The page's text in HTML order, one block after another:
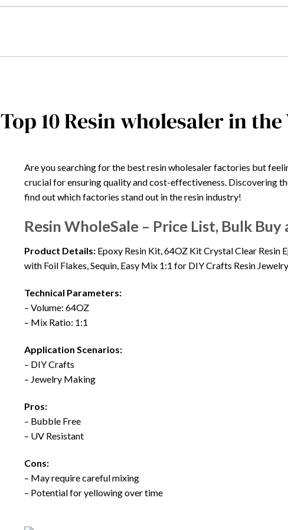
Top 10 Resin wholesaler in
Are you searching for the best resin wholesaler factories but
crucial for ensuring quality and cost-effectiveness. Discovering
find out which factories stand out in the resin industry!
Resin WholeSale – Price List, Bulk
Product Details: Epoxy Resin Kit, 64OZ Kit Crystal Clear Resin
with Foil Flakes, Sequin, Easy Mix 1:1 for DIY Crafts Resin
Technical Parameters:
– Volume: 64OZ
– Mix Ratio: 1:1
Application Scenarios:
– DIY Crafts
– Jewelry Making
Pros:
– Bubble Free
– UV Resistant
Cons:
– May require careful mixing
– Potential for yellowing over time